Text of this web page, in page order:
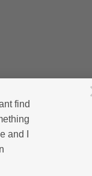
find
and I